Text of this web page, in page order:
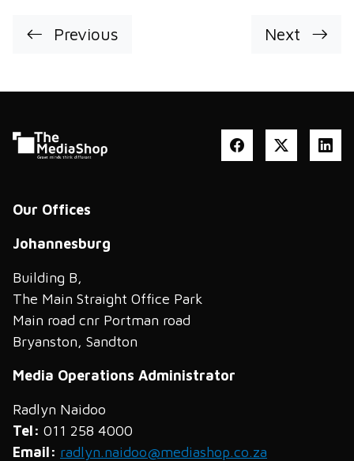
Previous Next
Our Offices
Johannesburg
Building B,
The Main Straight Office Park
Main road cnr Portman road
Bryanston, Sandton
Media Operations Administrator
Radlyn Naidoo
Tel: 011 258 4000
Email: radlyn.naidoo@mediashop.co.za